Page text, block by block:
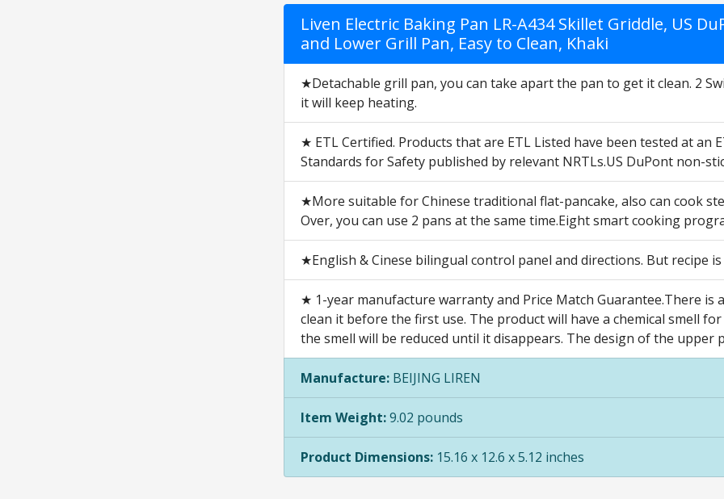
Liven Electric Baking Pan LR-A434 Skillet Griddle, US
and Lower Grill Pan, Easy to Clean, Khaki
★Detachable grill pan, you can take apart the pan to get it clean. 2
it will keep heating.
★ ETL Certified. Products that are ETL Listed have been tested at
Standards for Safety published by relevant NRTLs.US DuPont non-
★More suitable for Chinese traditional flat-pancake, also can cook
Over, you can use 2 pans at the same time.Eight smart cooking
★English & Cinese bilingual control panel and directions. But recipe
★ 1-year manufacture warranty and Price Match Guarantee.There
clean it before the first use. The product will have a chemical smell
the smell will be reduced until it disappears. The design of the upper
Manufacture: BEIJING LIREN
Item Weight:9.02 pounds
Product Dimensions: 15.16 x 12.6 x 5.12 inches